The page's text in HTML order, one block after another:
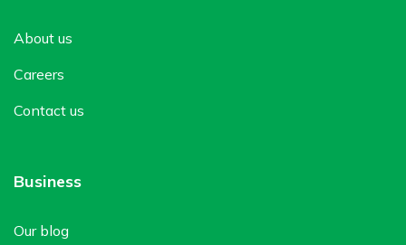
About us
Careers
Contact us
Business
Our blog